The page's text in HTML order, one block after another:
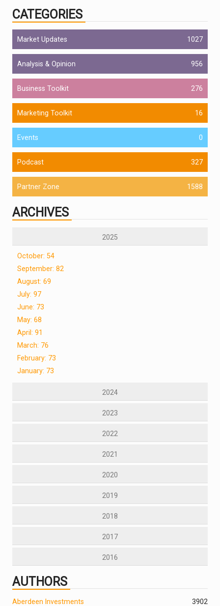
CATEGORIES
Market Updates 1027
Analysis & Opinion 956
Business Toolkit 276
Marketing Toolkit 16
Events 0
Podcast 327
Partner Zone 1588
ARCHIVES
2025
October: 54
September: 82
August: 69
July: 97
June: 73
May: 68
April: 91
March: 76
February: 73
January: 73
2024
2023
2022
2021
2020
2019
2018
2017
2016
AUTHORS
2
Aberdeen Investments
390